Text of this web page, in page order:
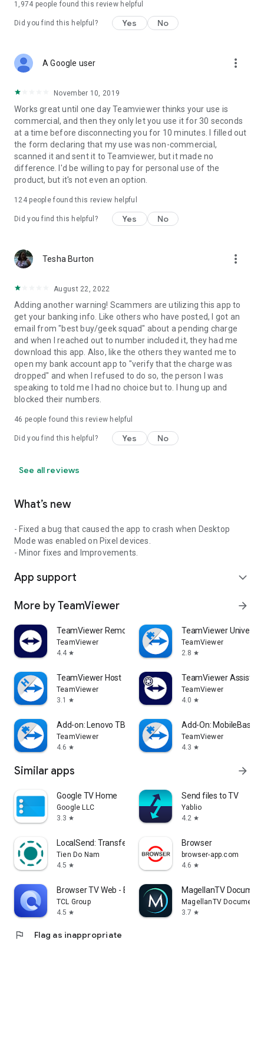
1,974 people found this review helpful
Did you find this helpful? Yes No
A Google user more_vert
November 10, 2019
Works great until one day Teamviewer thinks your use is
commercial, and then they only let you use it for 30 seconds
at a time before disconnecting you for 10 minutes. I filled out
the form declaring that my use was non-commercial,
scanned it and sent it to Teamviewer, but it made no
difference. I'd be willing to pay for personal use of the
product, but it's not even an option.
124people found this review helpful
Did you find this helpful? Yes No
Tesha Burton more_vert
August 22, 2022
Adding another warning! Scammers are utilizing this app to
get your banking info. Like others who have posted, I got an
email from "best buy/geek squad" about a pending charge
and when I reached out to number included it, they had me
download this app. Also, like the others they wanted me to
open my bank account app to "verify that the charge was
dropped" and when I refused to do so, the person I was
speaking to told me I had no choice but to. I hung up and
blocked their numbers.
46 people found this review helpful
Did you find this helpful? Yes No
See all reviews
What’s new
- Fixed a bug that caused the app to crash when Desktop
Mode was enabled on Pixel devices.
- Minor fixes and Improvements.
App support expand_more
More by TeamViewer arrow_forward
TeamViewer Remote Control
TeamViewer
4.4 star
TeamViewer
TeamViewer
2.8 star
TeamViewer Host
TeamViewer
3.1
star
TeamViewer Assist
TeamViewer
4.0 star
Add-on: Lenovo TB 8505F
TeamViewer
4.6 star
Add-On: MobileBase
TeamViewer
4.3 star
Similar apps arrow_forward
Google TV Home
Google LLC
3.3 star
Send files to TV
Yablio
4.2 star
LocalSend: Transfer Files
Tien Do Nam
4.5 star
Browser
browser-app.com
4.6 star
Browser TV Web - BrowseHere
TCL Group
4.5 star
MagellanTV
MagellanTV
3.7 star
flag Flag as inappropriate